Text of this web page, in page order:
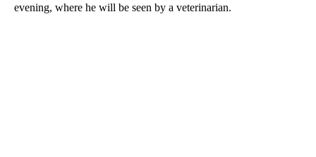
evening, where he will be seen by a veterinarian.